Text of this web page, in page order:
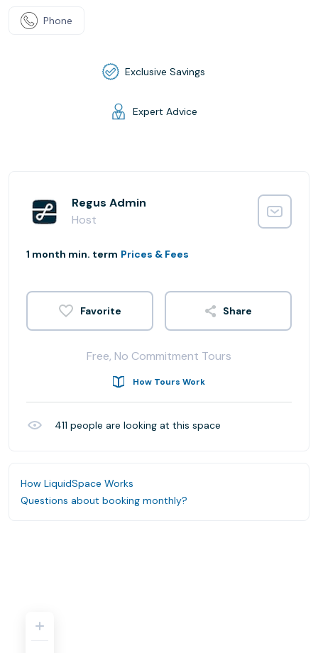
Phone
Exclusive Savings
Expert Advice
Regus Admin
Host
1 month min. term Prices & Fees
Share
Free, No Commitment Tours
How Tours Work
411 people are looking at this space
How LiquidSpace Works
Questions about booking monthly?